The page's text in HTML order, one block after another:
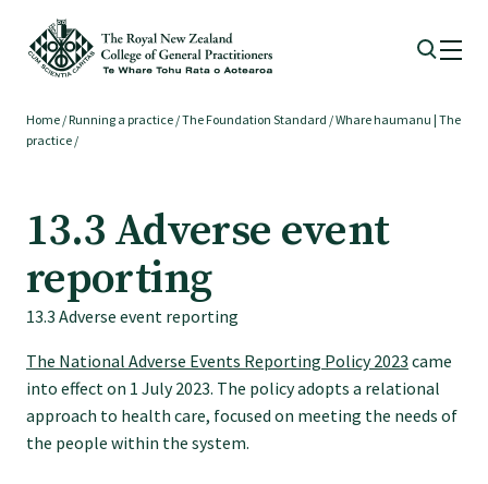
Membership
Membership benefits
Sign up or change your membership
Member wellbeing
Te Akoranga a Māui
Home / Running a practice /The Foundation Standard /Whare haumanu | The
practice /
13.3 Adverse event
reporting
13.3 Adverse event reporting
The National Adverse Events Reporting Policy 2023 came
into effect on 1 July 2023. The policy adopts a relational
approach to health care, focused on meeting the needs of
the people within the system.